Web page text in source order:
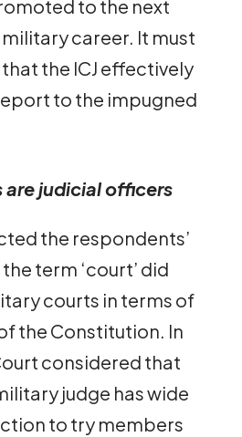
to the next
career. It must
the ICJ effectively
to the impugned
are judicial officers
the respondents’
term ‘court’ did
courts in terms of
the Constitution. In
considered that
judge has wide
to try members